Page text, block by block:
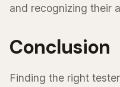
and recognizing their
Conclusion
Finding the right